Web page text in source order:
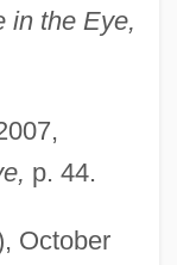
in the Eye,
p. 44.
October